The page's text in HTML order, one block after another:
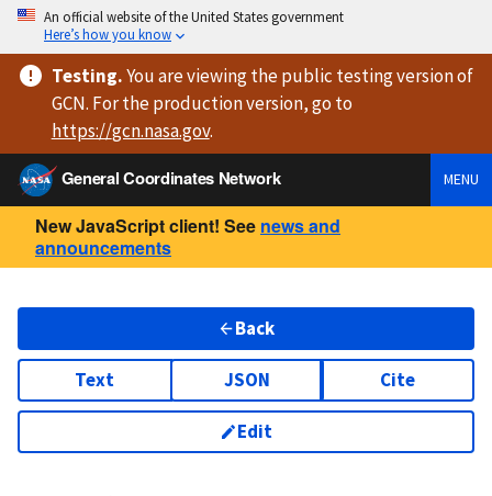
An official website of the United States government
Here’s how you know
Testing.You are viewingthe public testing versionof
GCN. For the production version, go to
https://gcn.nasa.gov.
General Coordinates Network
MENU
New JavaScript client! See news and
announcements
Back
Text JSON Cite
Edit